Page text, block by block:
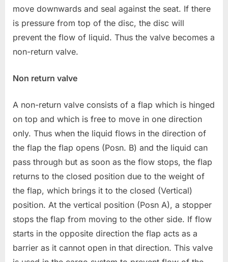
move downwards and seal against the seat. If there
is pressure from top of the disc, the disc will
prevent the flow of liquid. Thus the valve becomes a
non-return valve.
Non return valve
A non-return valve consists of a flap which is hinged
on top and which is free to move in one direction
only. Thus when the liquid flows in the direction of
the flap the flap opens (Posn. B) and the liquid can
pass through but as soon as the flow stops, the flap
returns to the closed position due to the weight of
the flap, which brings it to the closed (Vertical)
position. At the vertical position (Posn A), a stopper
stops the flap from moving to the other side. If flow
starts in the opposite direction the flap acts as a
barrier as it cannot open in that direction. This valve